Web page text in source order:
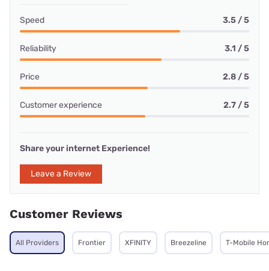
Speed 3.5 / 5
Reliability 3.1 / 5
Price 2.8 / 5
Customer experience 2.7 / 5
Share your internet Experience!
Leave a Review
Customer Reviews
All Providers Frontier XFINITY Breezeline T-Mobile